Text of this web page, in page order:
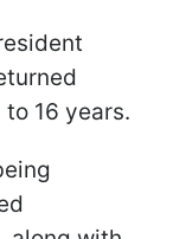
16 years.